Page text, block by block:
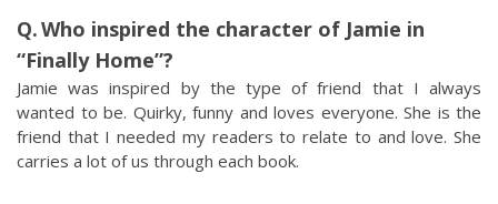
Who inspired the character of Jamie in
“Finally Home”?
Jamie was inspired by the type of friend that I always
wanted to be. Quirky, funny and loves everyone. She is the
friend that I needed my readers to relate to and love. She
carries a lot of us through each book.